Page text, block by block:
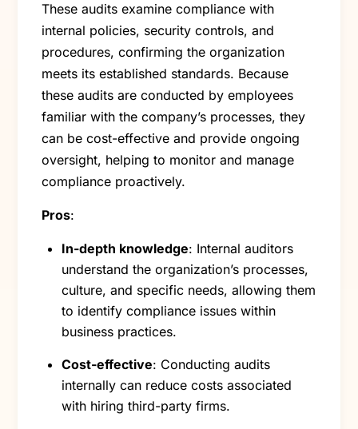
These audits examine compliance with
internal policies, security controls, and
procedures, confirming the organization
meets its established standards. Because
these audits are conducted by employees
familiar with the company’s processes, they
can be cost-effective and provide ongoing
oversight, helping to monitor and manage
compliance proactively.
Pros:
In-depth knowledge: Internal auditors
understand the organization’s processes,
culture, and specific needs, allowing them
to identify compliance issues within
business practices.
Cost-effective: Conducting audits
internally can reduce costs associated
with hiring third-party firms.